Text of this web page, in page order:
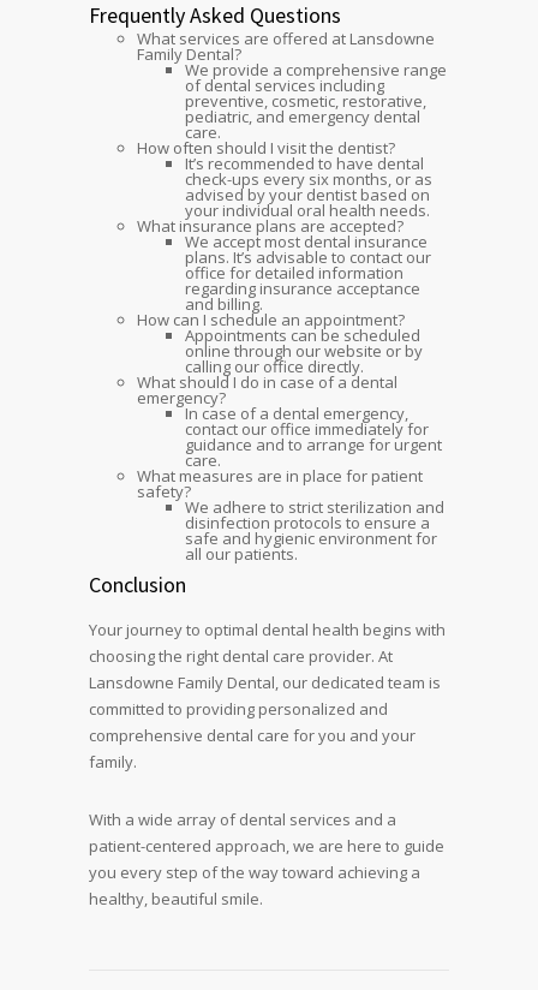
Frequently Asked Questions
What services are offered at Lansdowne
Family Dental?
We provide a comprehensive range
of dental services including
preventive, cosmetic, restorative,
pediatric, and emergency dental
care.
How often should I visit the dentist?
It’s recommended to have dental
check-ups every six months, or as
advised by your dentist based on
your individual oral health needs.
What insurance plans are accepted?
We accept most dental insurance
plans. It’s advisable to contact our
office for detailed information
regarding insurance acceptance
and billing.
How can I schedule an appointment?
Appointments can be scheduled
online through our website or by
calling our office directly.
What should I do in case of a dental
emergency?
In case of a dental emergency,
contact our office immediately for
guidance and to arrange for urgent
care.
What measures are in place for patient
safety?
We adhere to strict sterilization and
disinfection protocols to ensure a
safe and hygienic environment for
all our patients.
Conclusion
Your journey to optimal dental health begins with
choosing the right dental care provider. At
Lansdowne Family Dental, our dedicated team is
committed to providing personalized and
comprehensive dental care for you and your
family.
With a wide array of dental services and a
patient-centered approach, we are here to guide
you every step of the way toward achieving a
healthy, beautiful smile.